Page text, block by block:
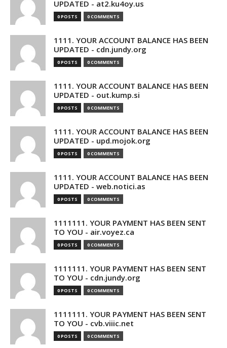
UPDATED - at2.ku4oy.us
0 POSTS 0 COMMENTS
1111. YOUR ACCOUNT BALANCE HAS BEEN
UPDATED - cdn.jundy.org
0 POSTS 0 COMMENTS
1111. YOUR ACCOUNT BALANCE HAS BEEN
UPDATED - out.kump.si
0 POSTS 0 COMMENTS
1111. YOUR ACCOUNT BALANCE HAS BEEN
UPDATED - upd.mojok.org
0 POSTS 0 COMMENTS
1111. YOUR ACCOUNT BALANCE HAS BEEN
UPDATED - web.notici.as
0 POSTS 0 COMMENTS
1111111. YOUR PAYMENT HAS BEEN SENT
TO YOU - air.voyez.ca
0 POSTS 0 COMMENTS
1111111. YOUR PAYMENT HAS BEEN SENT
TO YOU - cdn.jundy.org
0 POSTS 0 COMMENTS
1111111. YOUR PAYMENT HAS BEEN SENT
TO YOU - cvb.viiic.net
0 POSTS 0 COMMENTS